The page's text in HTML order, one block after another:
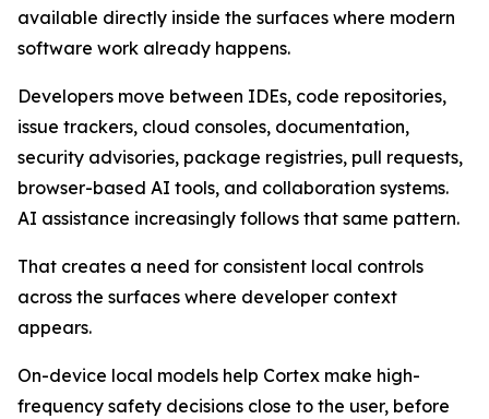
available directly inside the surfaces where modern
software work already happens.
Developers move between IDEs, code repositories,
issue trackers, cloud consoles, documentation,
security advisories, package registries, pull requests,
browser-based AI tools, and collaboration systems.
AI assistance increasingly follows that same pattern.
That creates a need for consistent local controls
across the surfaces where developer context
appears.
On-device local models help Cortex make high-
frequency safety decisions close to the user, before